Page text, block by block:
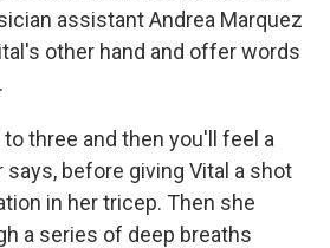
assistant Andrea Marquez
other hand and offer words
three and then you'll feel a
says, before giving Vital a shot
in her tricep. Then she
a series of deep breaths